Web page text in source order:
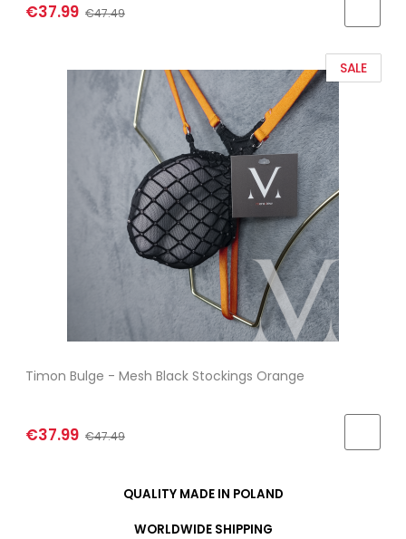
€37.99 €47.49
Timon Bulge - Mesh Black Stockings Orange
€37.99 €47.49
SALE
QUALITY MADE IN POLAND
WORLDWIDE SHIPPING